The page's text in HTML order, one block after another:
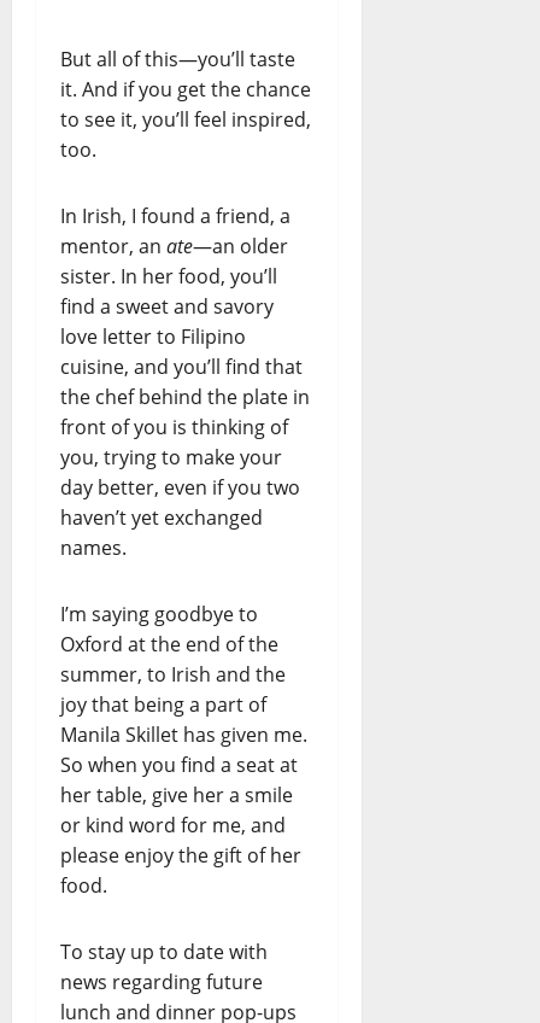
But all of this—you’ll taste
it. And if you get the chance
to see it, you’ll feel inspired,
too.
In Irish, I found a friend, a
mentor, an ate—an older
sister. In her food, you’ll
find a sweet and savory
love letter to Filipino
cuisine, and you’ll find that
the chef behind the plate in
front of you is thinking of
you, trying to make your
day better, even if you two
haven’t yet exchanged
names.
I’m saying goodbye to
Oxford at the end of the
summer, to Irish and the
joy that being a part of
Manila Skillet has given me.
So when you find a seat at
her table, give her a smile
or kind word for me, and
please enjoy the gift of her
food.
To stay up to date with
news regarding future
lunch and dinner pop-ups